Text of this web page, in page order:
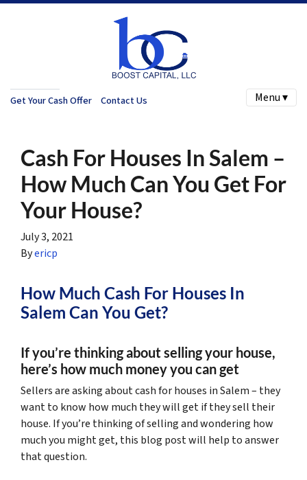
Get Your Cash Offer Contact Us Menu ▾
Cash For Houses In Salem –
How Much Can You Get For
Your House?
July 3, 2021
Byericp
How Much Cash For Houses In
Salem Can You Get?
If you’re thinking about selling your house,
here’s how much money you can get
Sellers are asking about cash for houses in Salem – they
want to know how much they will get if they sell their
house. If you’re thinking of selling and wondering how
much you might get, this blog post will help to answer
that question.